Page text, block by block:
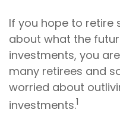
If you hope to retire
about what the
investments, you
many retirees and
worried about
investments.1